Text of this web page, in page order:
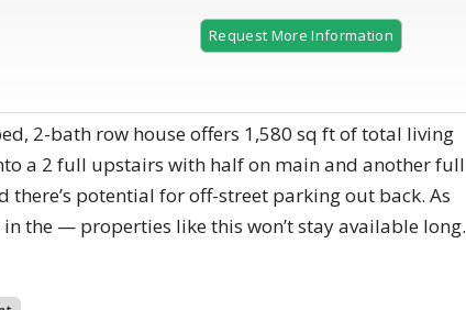
Request More Information
2-bath row house offers 1,580 sq ft of total living
a 2 full upstairs with half on main and another full
potential for off-street parking out back. As
the — properties like this won’t stay available long.